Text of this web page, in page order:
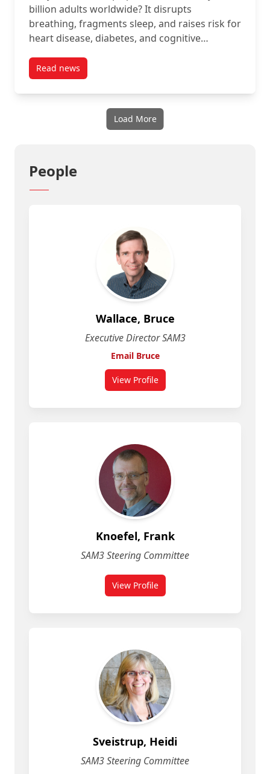
billion adults worldwide? It disrupts
breathing, fragments sleep, and raises risk for
heart disease, diabetes, and cognitive…
Read newspost MUSE (Interaxon) project story
Load More
People
Wallace, Bruce
Executive Director SAM3
Email Bruce
View Profile
Knoefel, Frank
SAM3 Steering Committee
View Profile
Sveistrup, Heidi
SAM3 Steering Committee